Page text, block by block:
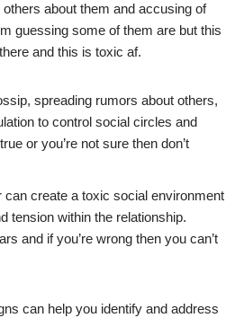
about them and accusing of
guessing some of them are but this
and this is toxic af.
spreading rumors about others,
to control social circles and
or you’re not sure then don’t
can create a toxic social environment
tension within the relationship.
and if you’re wrong then you can’t
can help you identify and address